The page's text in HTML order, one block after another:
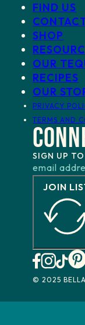
FIND US
SHOP
OUR
RECIPES
OUR
PRIVACY
TERMS AND
SIGN UP
JOIN
© 2025